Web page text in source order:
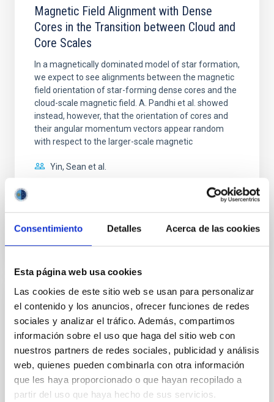
Consentimiento Detalles Acerca de las cookies
Esta página web usa cookies
Las cookies de este sitio web se usan para personalizar
el contenido y los anuncios, ofrecer funciones de redes
sociales y analizar el tráfico. Además, compartimos
información sobre el uso que haga del sitio web con
nuestros partners de redes sociales, publicidad y análisis
web, quienes pueden combinarla con otra información
que les haya proporcionado o que hayan recopilado a
partir del uso que haya hecho de sus servicios.
Magnetic Field Alignment with Dense
Cores in the Transition between Cloud and
Core Scales
In a magnetically dominated model of star formation,
we expect to see alignments between the magnetic
field orientation of star-forming dense cores and the
cloud-scale magnetic field. A. Pandhi et al. showed
instead, however, that the orientation of cores and
their angular momentum vectors appear random
with respect to the larger-scale magnetic
Yin, Sean et al.
BIBCODE 2026APJ..1003...83Y
CON ÁRBITRO
Clues to inside-out quenching in quiescent
galaxies at 1.2 ≲ z ≲ 2.2: Age, Fe-, and
Mg-abundance gradients from JWST-
SUSPENSE
Spatially resolved stellar populations of massive